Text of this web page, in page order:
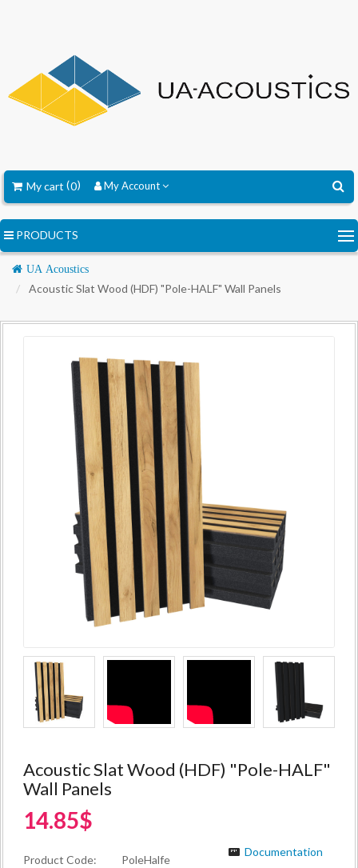
My Account
My cart 0
PRODUCTS
Navigation
UA Acoustics
Acoustic Slat Wood (HDF) "Pole-HALF" Wall Panels
Acoustic Slat Wood (HDF) "Pole-HALF"
Wall Panels
14.85$
Product Code:
PoleHalfe
Documentation